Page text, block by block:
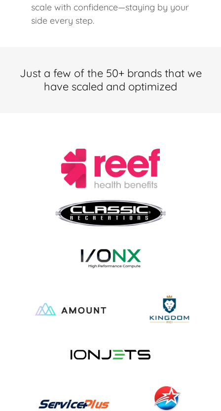
scale with confidence—staying by your
side every step.
Just a few of the 50+ brands that we
have scaled and optimized